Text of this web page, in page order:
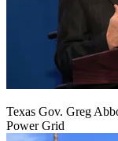
Texas Gov. Greg
Power Grid